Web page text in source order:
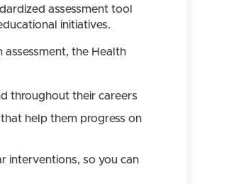
assessment tool
initiatives.
the Health
throughout their careers
help them progress on
interventions, so you can